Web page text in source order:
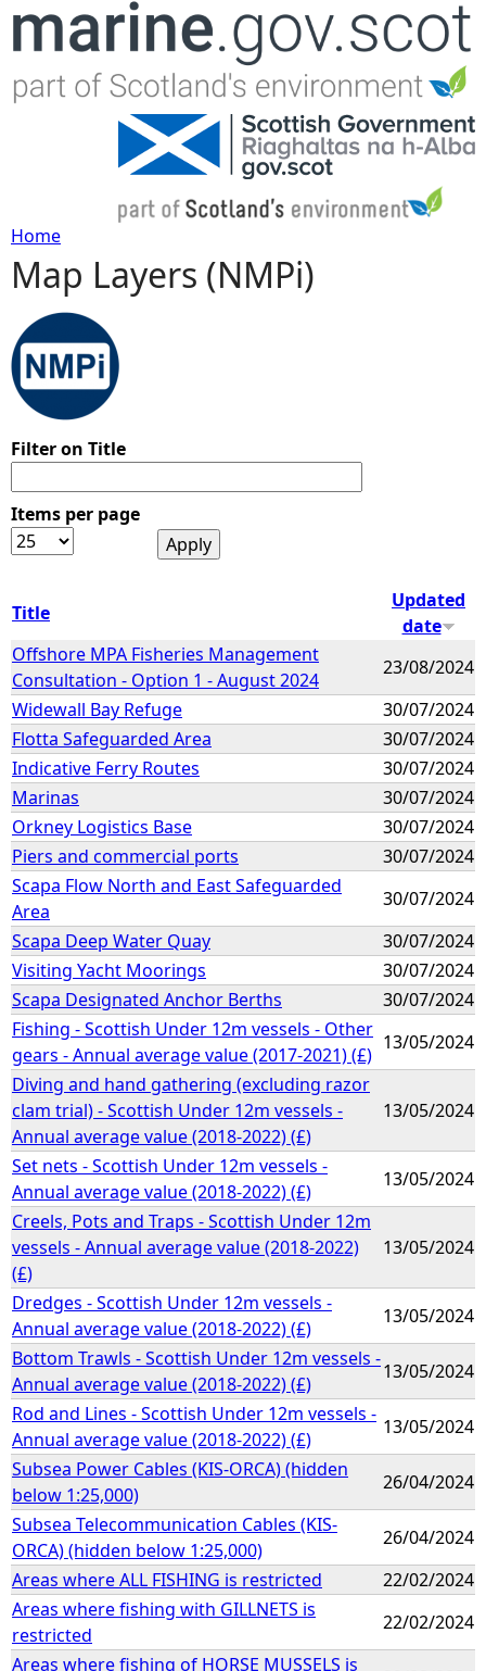
Jump to navigation
Y
o
u
r
e
e
r
e
Home
Map Layers (NMPi)
Filter on Title
Items per page
Title
Updated
date
Offshore MPA Fisheries Management
Consultation - Option 1 - August 2024
23/08/2024
Widewall Bay Refuge
30/07/2024
Flotta Safeguarded Area
30/07/2024
Indicative Ferry Routes
30/07/2024
Marinas
30/07/2024
Orkney Logistics Base
30/07/2024
Piers and commercial ports
30/07/2024
Scapa Flow North and East Safeguarded
Area
30/07/2024
Scapa Deep Water Quay
30/07/2024
Visiting Yacht Moorings
30/07/2024
Scapa Designated Anchor Berths
30/07/2024
Fishing - Scottish Under 12m vessels - Other
gears - Annual average value (2017-2021) (£)
13/05/2024
Diving and hand gathering (excluding razor
clam trial) - Scottish Under 12m vessels -
Annual average value (2018-2022) (£)
13/05/2024
Set nets - Scottish Under 12m vessels -
Annual average value (2018-2022) (£)
13/05/2024
Creels, Pots and Traps - Scottish Under 12m
vessels - Annual average value (2018-2022)
(£)
13/05/2024
Dredges - Scottish Under 12m vessels -
Annual average value (2018-2022) (£)
13/05/2024
Bottom Trawls - Scottish Under 12m vessels -
Annual average value (2018-2022) (£)
13/05/2024
Rod and Lines - Scottish Under 12m vessels -
Annual average value (2018-2022) (£)
13/05/2024
Subsea Power Cables (KIS-ORCA) (hidden
below 1:25,000)
26/04/2024
Subsea Telecommunication Cables (KIS-
ORCA) (hidden below 1:25,000)
26/04/2024
Areas where ALL FISHING is restricted
22/02/2024
Areas where fishing with GILLNETS is
restricted
22/02/2024
Areas where fishing of HORSE MUSSELS is